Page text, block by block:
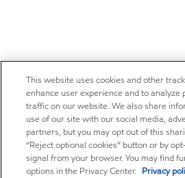
This website uses cookies and other
enhance user experience and to analyze
traffic on our website. We also share
use of our site with our social media,
partners, but you may opt out of this
“Reject optional cookies” button or by
signal from your browser. You may find
options in the Privacy Center. Privacy